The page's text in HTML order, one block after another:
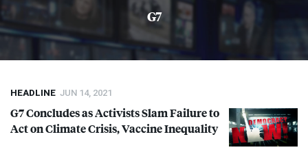
Climate Crisis Artificial Intelligence Lebanon
Abortion
G7
HEADLINE JUN 14, 2021
G7 Concludes as Activists Slam Failure to
Act on Climate Crisis, Vaccine Inequality